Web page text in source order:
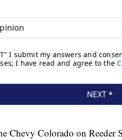
Chevy Colorado on Reeder